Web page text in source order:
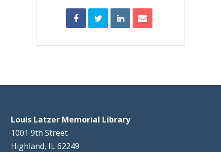
Louis Latzer Memorial Library
1001 9th Street
Highland, IL 62249